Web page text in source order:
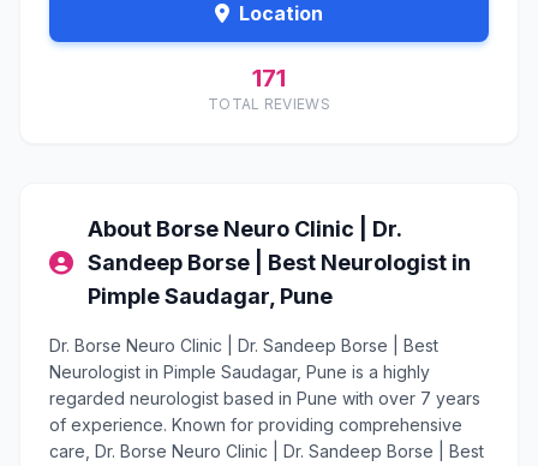
Location
171
TOTAL REVIEWS
About Borse Neuro Clinic | Dr.
Sandeep Borse | Best Neurologist in
Pimple Saudagar, Pune
Dr. Borse Neuro Clinic | Dr. Sandeep Borse | Best
Neurologist in Pimple Saudagar, Pune is a highly
regarded neurologist based in Pune with over 7 years
of experience. Known for providing comprehensive
care, Dr. Borse Neuro Clinic | Dr. Sandeep Borse | Best